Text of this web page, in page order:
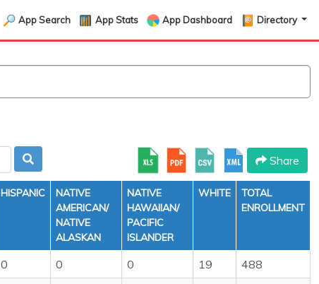
App Search App Stats App Dashboard Directory
Share
HISPANIC
NATIVE
AMERICAN/
NATIVE
ALASKAN
NATIVE
HAWAIIAN/
PACIFIC
ISLANDER
WHITE
TOTAL
ENROLLMENT
0 0 0 19
488